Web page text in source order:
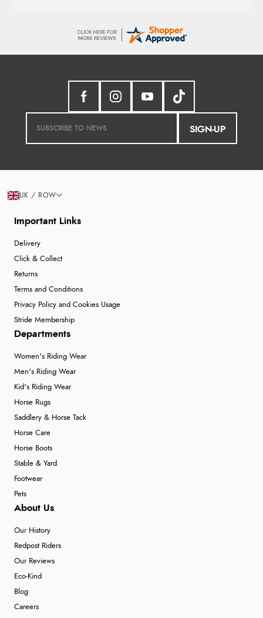
SIGN-UP
Important Links
Delivery
Click & Collect
Returns
Terms and Conditions
Privacy Policy and Cookies Usage
Stride Membership
Departments
Women's Riding Wear
Men's Riding Wear
Kid's Riding Wear
Horse Rugs
Saddlery & Horse Tack
Horse Care
Horse Boots
Stable & Yard
Footwear
Pets
About Us
Our History
Redpost Riders
Our Reviews
Eco-Kind
Blog
Careers
UK / ROW